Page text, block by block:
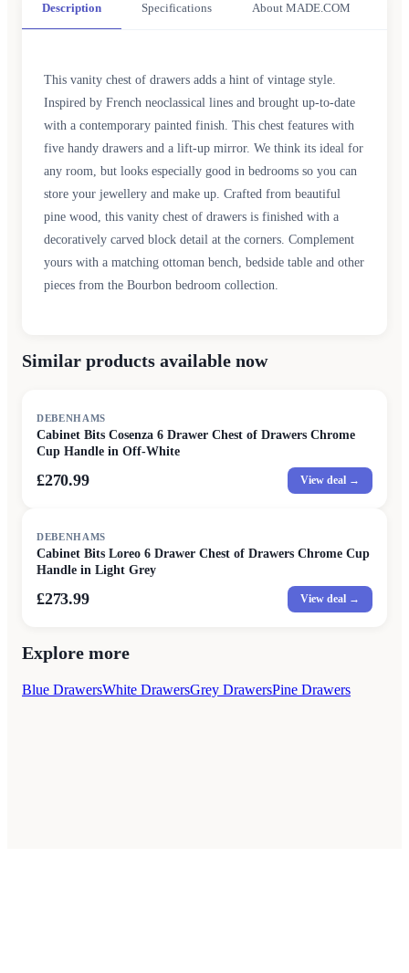
Description Specifications About MADE.COM
This vanity chest of drawers adds a hint of vintage style.
Inspired by French neoclassical lines and brought up-to-date
with a contemporary painted finish. This chest features with
five handy drawers and a lift-up mirror. We think its ideal for
any room, but looks especially good in bedrooms so you can
store your jewellery and make up. Crafted from beautiful
pine wood, this vanity chest of drawers is finished with a
decoratively carved block detail at the corners. Complement
yours with a matching ottoman bench, bedside table and other
pieces from the Bourbon bedroom collection.
Similar products available now
DEBENHAMS
Cabinet Bits Cosenza 6 Drawer Chest of Drawers Chrome
Cup Handle in Off-White
£270.99 View deal →
DEBENHAMS
Cabinet Bits Loreo 6 Drawer Chest of Drawers Chrome Cup
Handle in Light Grey
£273.99 View deal →
Explore more
Blue DrawersWhite DrawersGrey DrawersPine Drawers